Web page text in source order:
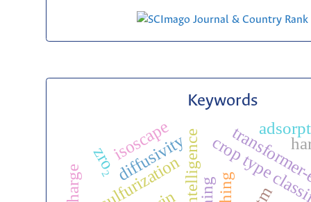
Keywords
crop type
desulfurization
diffusivity
isoscape
zro₂